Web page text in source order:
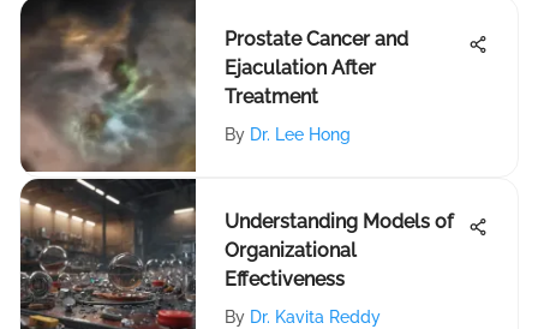
Prostate Cancer and
Ejaculation After
Treatment
By Dr. Lee Hong
Understanding Models of
Organizational
Effectiveness
By Dr. Kavita Reddy